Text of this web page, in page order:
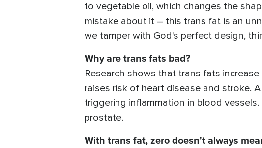
to vegetable oil, which changes the
mistake about it – this trans fat is an
we tamper with God's perfect design,
Why are trans fats bad?
Research shows that trans fats
raises risk of heart disease and stroke.
triggering inflammation in blood
prostate.
With trans fat, zero doesn't always